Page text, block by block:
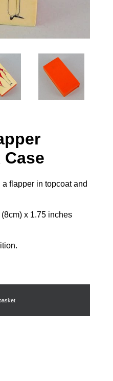
flapper in topcoat and
x 1.75 inches